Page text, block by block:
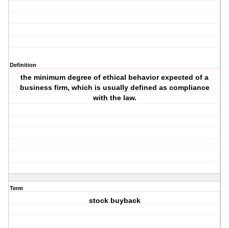
Definition
the minimum degree of ethical behavior expected of a
business firm, which is usually defined as compliance
with the law.
Term
stock buyback